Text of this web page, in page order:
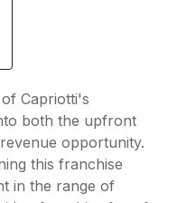
Capriotti's
both the upfront
opportunity.
this franchise
in the range of